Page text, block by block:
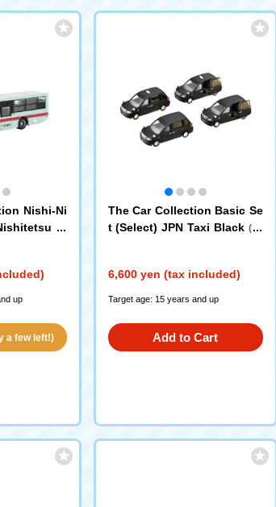
Nishi-Ni
Tr
up
a few left!)
The Car Collection Basic Se
t (Select) JPN Taxi Black (33
6,600 yen (tax included)
Target age: 15 years and up
Add to Cart